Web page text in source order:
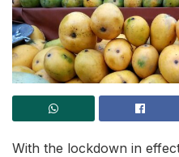
With the lockdown in